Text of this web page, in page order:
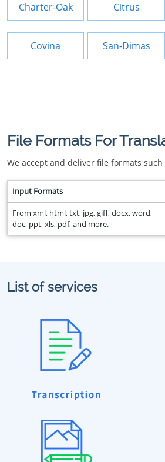
Charter-Oak Citrus
Covina San-Dimas
File Formats For
We accept and deliver file formats such
Input Formats
From xml, html, txt, jpg, giff, docx, word,
doc, ppt, xls, pdf, and more.
List of services